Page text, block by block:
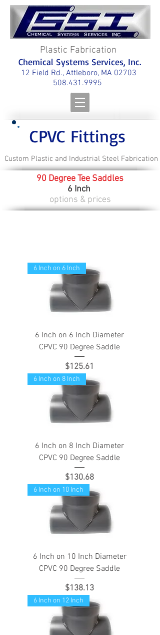
Plastic Fabrication
Chemical Systems Services, Inc.
12 Field Rd., Attleboro, MA 02703
508.431.9995
CPVC Fittings
Custom Plastic and Industrial Steel Fabrication
90 Degree Tee Saddles
6 Inch
options & prices
6 Inch on 6 Inch
6 Inch on 6 Inch Diameter
CPVC 90 Degree Saddle
Price
$125.61
6 Inch on 8 Inch
6 Inch on 8 Inch Diameter
CPVC 90 Degree Saddle
Price
$130.68
6 Inch on 10 Inch
6 Inch on 10 Inch Diameter
CPVC 90 Degree Saddle
Price
$138.13
6 Inch on 12 Inch